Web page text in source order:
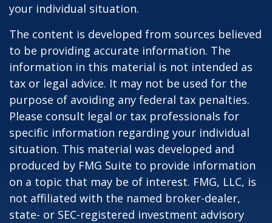
your individual situation.
The content is developed from sources believed
to be providing accurate information. The
information in this material is not intended as
tax or legal advice. It may not be used for the
purpose of avoiding any federal tax penalties.
Please consult legal or tax professionals for
specific information regarding your individual
situation. This material was developed and
produced by FMG Suite to provide information
on a topic that may be of interest. FMG, LLC, is
not affiliated with the named broker-dealer,
state- or SEC-registered investment advisory